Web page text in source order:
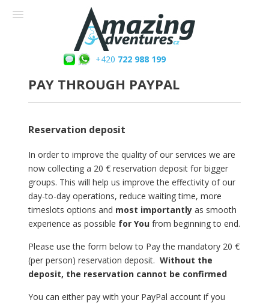
+420 722 988 199
PAY THROUGH PAYPAL
Reservation deposit
In order to improve the quality of our services we are
now collecting a 20 € reservation deposit for bigger
groups. This will help us improve the effectivity of our
day-to-day operations, reduce waiting time, more
timeslots options and most importantlyas smooth
experience as possible for Youfrom beginning to end.
Please use the form below to Pay the mandatory 20 €
(per person) reservation deposit. Without the
deposit, the reservation cannot be confirmed
You can either pay with your PayPal account if you